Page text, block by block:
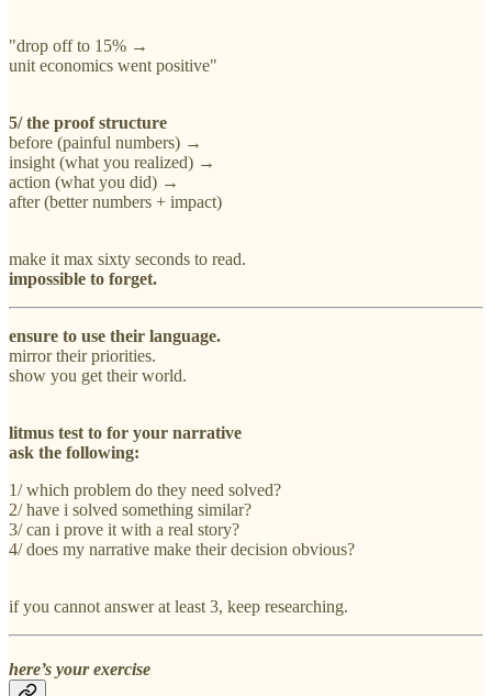
"drop off to 15% →
unit economics went positive"
5/ the proof structure
before (painful numbers) →
insight (what you realized) →
action (what you did) →
after (better numbers + impact)
make it max sixty seconds to read.
impossible to forget.
ensure to use their language.
mirror their priorities.
show you get their world.
litmus test to for your narrative
ask the following:
1/ which problem do they need solved?
2/ have i solved something similar?
3/ can i prove it with a real story?
4/ does my narrative make their decision obvious?
if you cannot answer at least 3, keep researching.
here’s your exercise